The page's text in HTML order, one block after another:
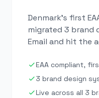
Denmark's first
migrated 3 brand
Email and hit the
EAA compliant,
3 brand design
Live across all 3